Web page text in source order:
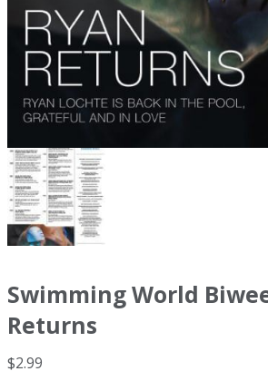
Swimming World
Returns
$2.99